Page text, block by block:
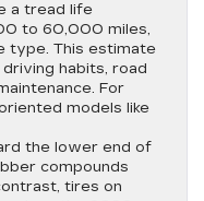
a tread life
to 60,000 miles,
type. This estimate
habits, road
For
models like
the lower end of
compounds
tires on